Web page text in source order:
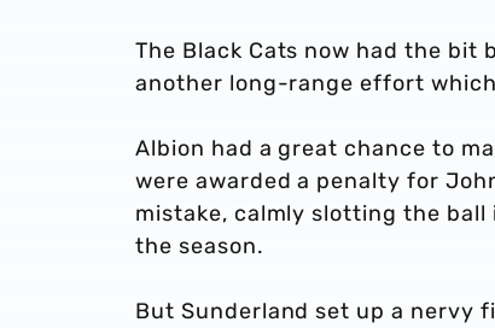
The Black Cats now had the bit
another long-range effort
Albion had a great chance to
were awarded a penalty for
mistake, calmly slotting the
the season.
But Sunderland set up a nervy